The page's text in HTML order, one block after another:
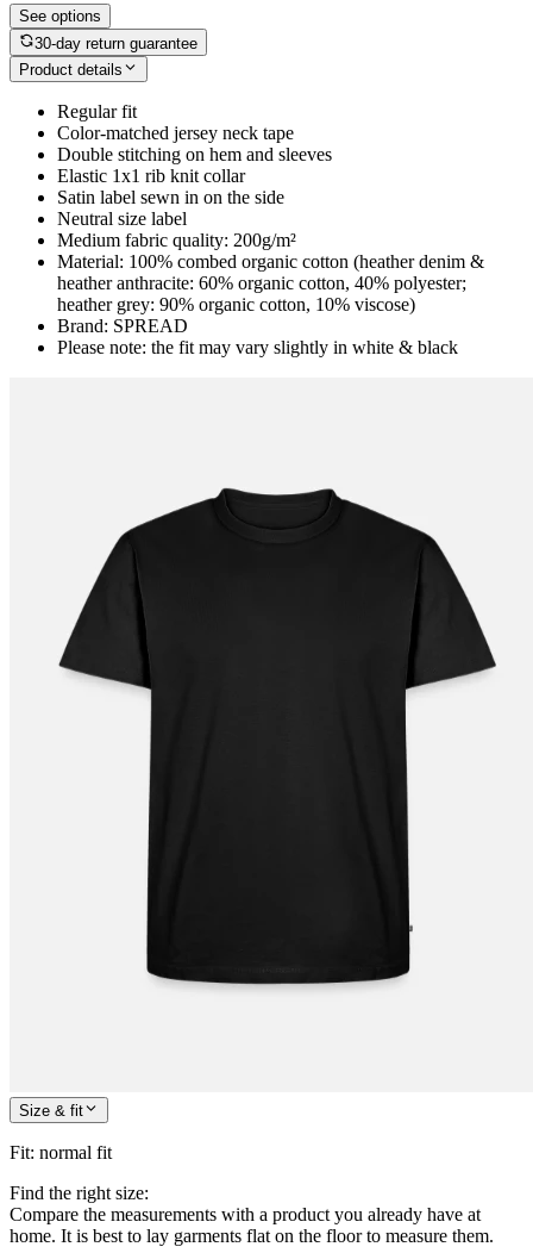
See options
30-day return guarantee
Product details
Regular fit
Color-matched jersey neck tape
Double stitching on hem and sleeves
Elastic 1x1 rib knit collar
Satin label sewn in on the side
Neutral size label
Medium fabric quality: 200g/m²
Material: 100% combed organic cotton (heather denim &
heather anthracite: 60% organic cotton, 40% polyester;
heather grey: 90% organic cotton, 10% viscose)
Brand: SPREAD
Please note: the fit may vary slightly in white & black
Size & fit
Fit: normal fit
Find the right size:
Compare the measurements with a product you already have at
home. It is best to lay garments flat on the floor to measure them.